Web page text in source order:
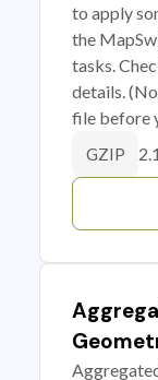
to apply
the
tasks.
details.
file before
GZIP